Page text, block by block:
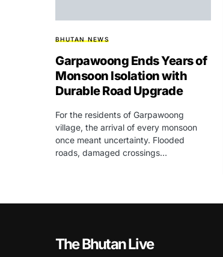
BHUTAN NEWS
Garpawoong Ends Years of
Monsoon Isolation with
Durable Road Upgrade
For the residents of Garpawoong
village, the arrival of every monsoon
once meant uncertainty. Flooded
roads, damaged crossings…
The Bhutan Live